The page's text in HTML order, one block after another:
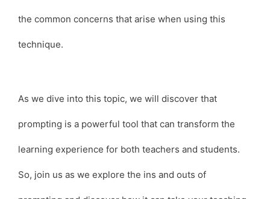
the common concerns that arise when using this
technique.
As we dive into this topic, we will discover that
prompting is a powerful tool that can transform the
learning experience for both teachers and students.
So, join us as we explore the ins and outs of